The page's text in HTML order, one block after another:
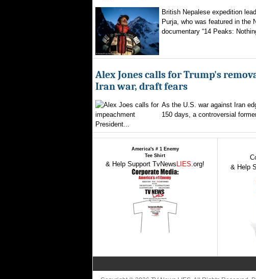
British Nepalese expedition
Purja, who was featured in the
documentary “14 Peaks:
Alex Jones calls for Trump's
Iran war, draft fears
As the U.S. war against Iran
150 days, a controversial
President...
America's # 1 Enemy
Tee Shirt
& Help Support TvNews LIES.org!
& Help